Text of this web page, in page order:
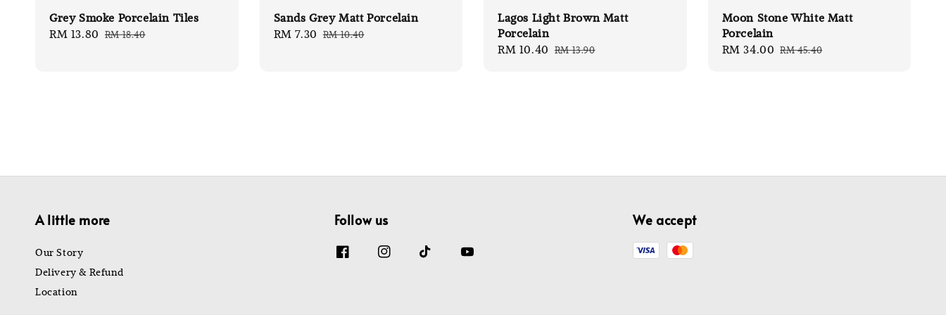
Grey Smoke Porcelain Tiles
Sale
RM 13.80 Regular
RM 18.40
Sands Grey Matt Porcelain
Sale
RM 7.30 Regular
RM 10.40
Lagos Light Brown Matt
Porcelain
Sale
RM 10.40 Regular
RM 13.90
Moon Stone White Matt
Porcelain
Sale
RM 34.00 Regular
RM 45.40
A little more
Our Story
Delivery & Refund
Location
Follow us We accept